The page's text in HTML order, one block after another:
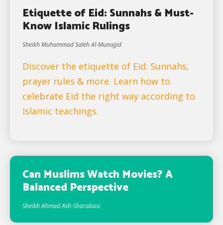
Etiquette of Eid: Sunnahs & Must-
Know Islamic Rulings
Sheikh Muhammad Saleh Al-Munajjid
Discover the etiquette of Eid: Sunnahs,
prayer rules & more. Learn how to
celebrate Eid the right way according to
Islamic teachings.
Can Muslims Watch Movies? A
Balanced Perspective
Sheikh Ahmad Ash-Sharabasi